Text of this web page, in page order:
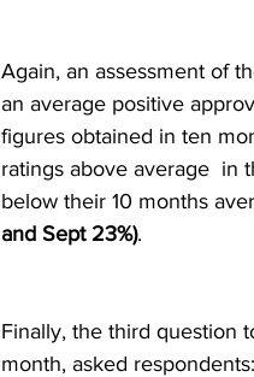
Again, an assessment of
an average positive
figures obtained in ten
ratings above average  in
below their 10 months
and Sept 23%).
Finally, the third question
month, asked respondents: